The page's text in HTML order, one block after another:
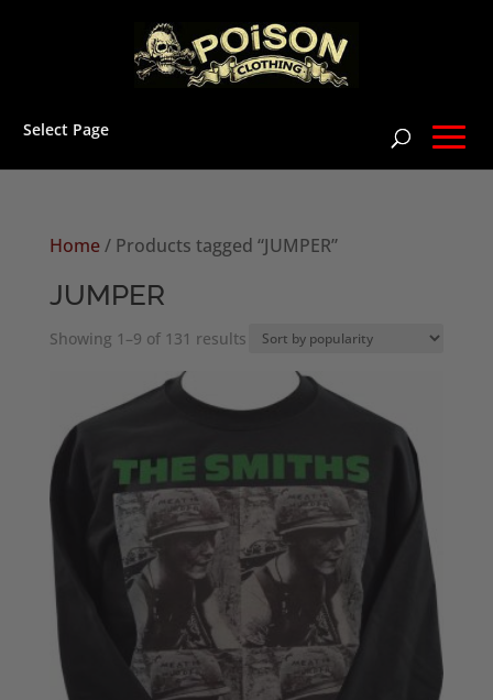
Select Page
Home/ Products tagged “JUMPER”
JUMPER
Showing 1–9 of 131 resultsSorted
popularity